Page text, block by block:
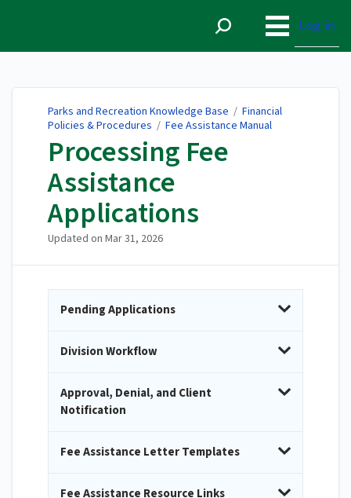
Log in
Parks and Recreation Knowledge Base / Financial
Policies & Procedures / Fee Assistance Manual
Processing Fee
Assistance
Applications
Updated on Mar 31, 2026
Pending Applications
Division Workflow
Approval, Denial, and Client
Notification
Fee Assistance Letter Templates
Fee Assistance Resource Links